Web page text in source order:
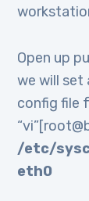
Open up
we will set
config file
/etc/
eth0